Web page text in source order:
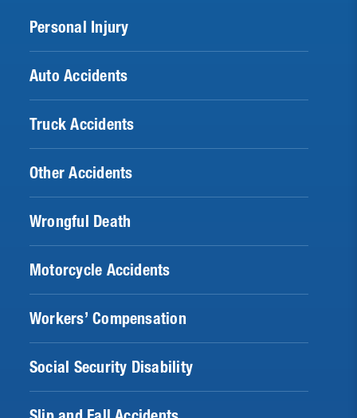
Personal Injury
Auto Accidents
Truck Accidents
Other Accidents
Wrongful Death
Motorcycle Accidents
Workers’ Compensation
Social Security Disability